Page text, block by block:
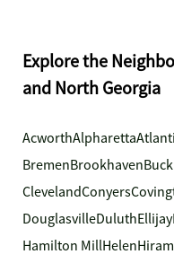
Explore the
and North Georgia
AcworthAlpharetta
BremenBrookhaven
ClevelandConyers
DouglasvilleDuluthEllijay
Hamilton MillHelenHiram